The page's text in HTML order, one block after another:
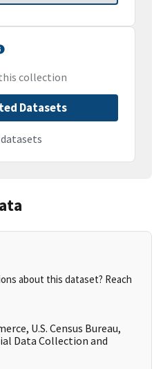
collection
Datasets
about this dataset? Reach
U.S. Census Bureau,
Data Collection and